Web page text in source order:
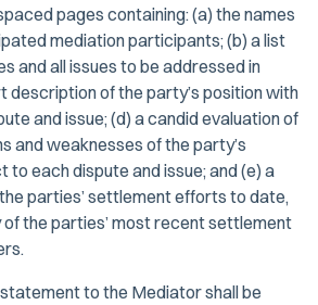
pages containing: (a) the names
mediation participants; (b) a list
and all issues to be addressed in
description of the party’s position with
and issue; (d) a candid evaluation of
and weaknesses of the party’s
each dispute and issue; and (e) a
parties’ settlement efforts to date,
of the parties’ most recent settlement
to the Mediator shall be